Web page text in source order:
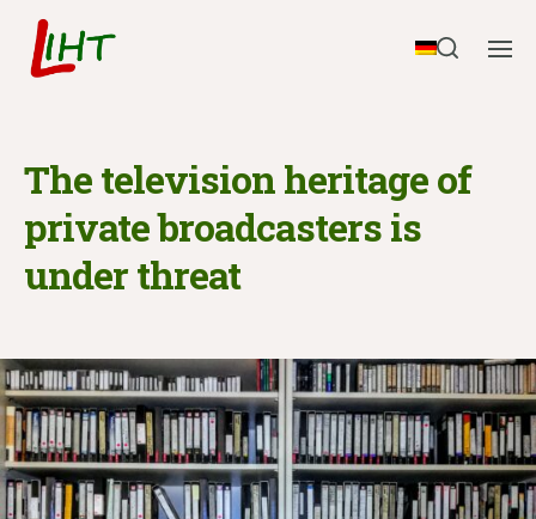
The television heritage of
private broadcasters is
under threat